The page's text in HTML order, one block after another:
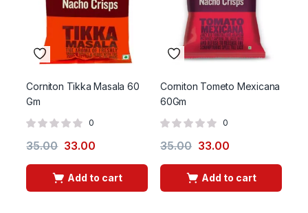
Corniton Tikka Masala 60
Gm
0
35.00 33.00
Add to cart
Corniton Tometo Mexicana
60Gm
0
35.00 33.00
Add to cart